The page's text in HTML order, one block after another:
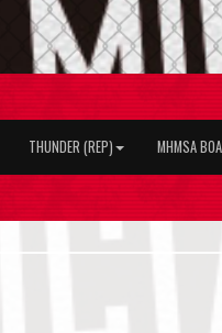
THUNDER (REP) MHMSA